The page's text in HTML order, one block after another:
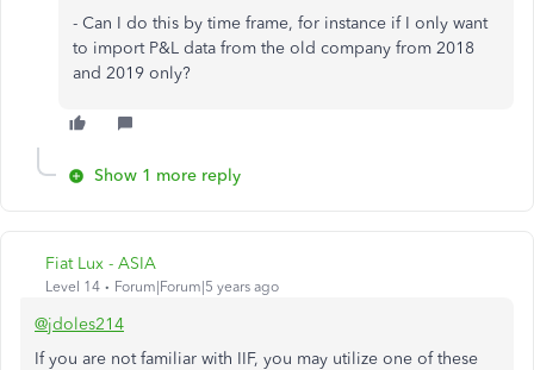
- Can I do this by time frame, for instance if I only want
to import P&L data from the old company from 2018
and 2019 only?
Show 1 more reply
Fiat Lux - ASIA
Level 14 Forum|Forum|5 years ago
@jdoles214
If you are not familiar with IIF, you may utilize one of these